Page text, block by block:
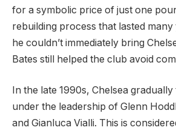
for a symbolic price of just one
rebuilding process that lasted
he couldn’t immediately bring
Bates still helped the club avoid
In the late 1990s, Chelsea
under the leadership of Glenn
and Gianluca Vialli. This is